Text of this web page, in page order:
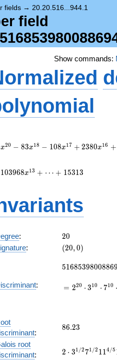
fields → 20.20.516...944.1
field
Show commands:
- 83
x^{17}
x^{15}
-
x^{14}
-
103968
+
x20 − 83x18 − 108x17 + 2380x16 +
103968x13 + ⋯ + 15313
: 20
20
:
(20,
(20, 0)
:
5168539800886
= 220 ⋅ 310 ⋅ 710
:
86.23
86.23
root
:
3^{1/2}7^{1/
2 ⋅ 31/271/2 1 1 4/5